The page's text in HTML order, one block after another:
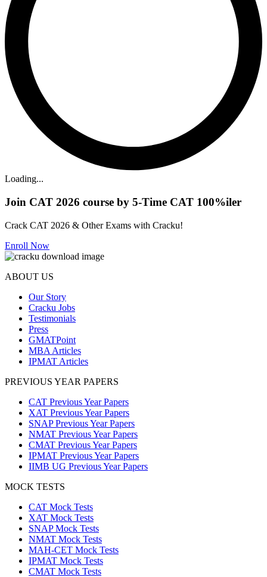
Loading...
Join CAT 2026 course by 5-Time CAT 100%iler
Crack CAT 2026 & Other Exams with Cracku!
Enroll Now
ABOUT US
Our Story
Cracku Jobs
Testimonials
Press
GMATPoint
MBA Articles
IPMAT Articles
PREVIOUS YEAR PAPERS
CAT Previous Year Papers
XAT Previous Year Papers
SNAP Previous Year Papers
NMAT Previous Year Papers
CMAT Previous Year Papers
IPMAT Previous Year Papers
IIMB UG Previous Year Papers
MOCK TESTS
CAT Mock Tests
XAT Mock Tests
SNAP Mock Tests
NMAT Mock Tests
MAH-CET Mock Tests
IPMAT Mock Tests
CMAT Mock Tests